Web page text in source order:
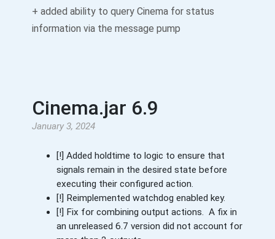
+ added ability to query Cinema for status
information via the message pump
Cinema.jar 6.9
January 3, 2024
[!] Added holdtime to logic to ensure that
signals remain in the desired state before
executing their configured action.
[!] Reimplemented watchdog enabled key.
[!] Fix for combining output actions. A fix in
an unreleased 6.7 version did not account for